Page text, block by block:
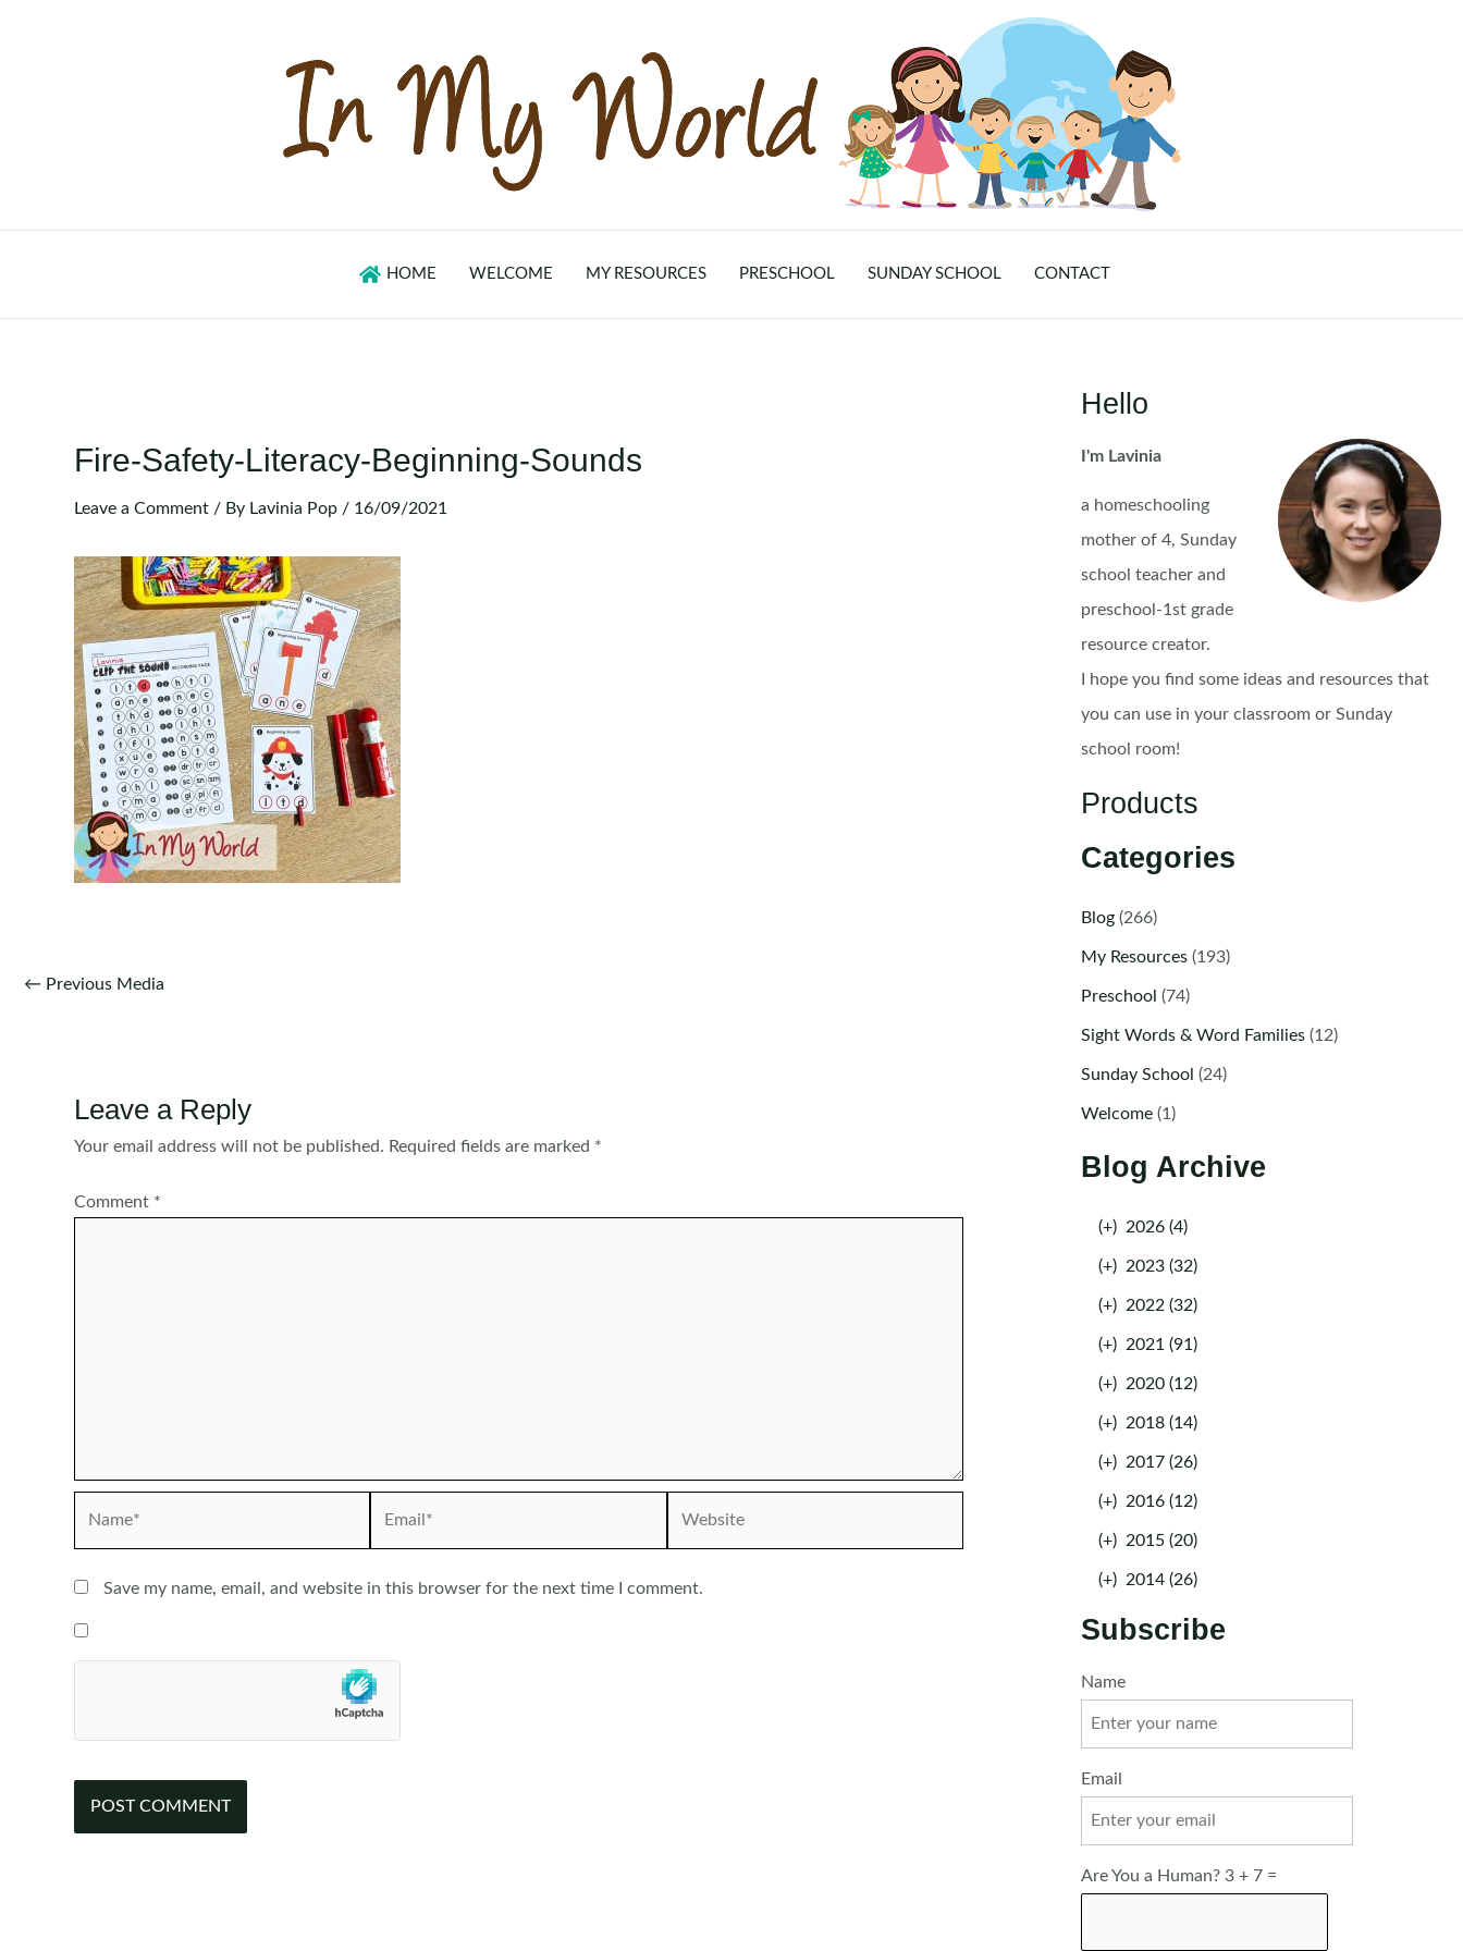
HOME WELCOME MY RESOURCES PRESCHOOL SUNDAY SCHOOL CONTACT
Fire-Safety-Literacy-Beginning-Sounds
Leave a Comment / By Lavinia Pop / 16/09/2021
Post
← Previous Media
Leave a Reply
Your email address will not be published. Required fields are marked *
Comment *
Save my name, email, and website in this browser for the next time I comment.
Hello
I'm Lavinia
a homeschooling
mother of 4, Sunday
school teacher and
preschool-1st grade
resource creator.
I hope you find some ideas and resources that
you can use in your classroom or Sunday
school room!
Products
Categories
Blog(266)
My Resources(193)
Preschool (74)
Sight Words & Word Families(12)
Sunday School (24)
Welcome(1)
Blog Archive
(+) 2026 (4)
(+) 2023 (32)
(+) 2022 (32)
(+) 2021 (91)
(+) 2020 (12)
(+) 2018 (14)
(+) 2017 (26)
(+) 2016 (12)
(+) 2015 (20)
(+) 2014 (26)
Subscribe
Name
Email
Are You a Human? 3 + 7 =